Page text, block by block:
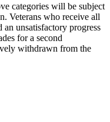
categories will be subject
Veterans who receive all
an unsatisfactory progress
for a second
withdrawn from the